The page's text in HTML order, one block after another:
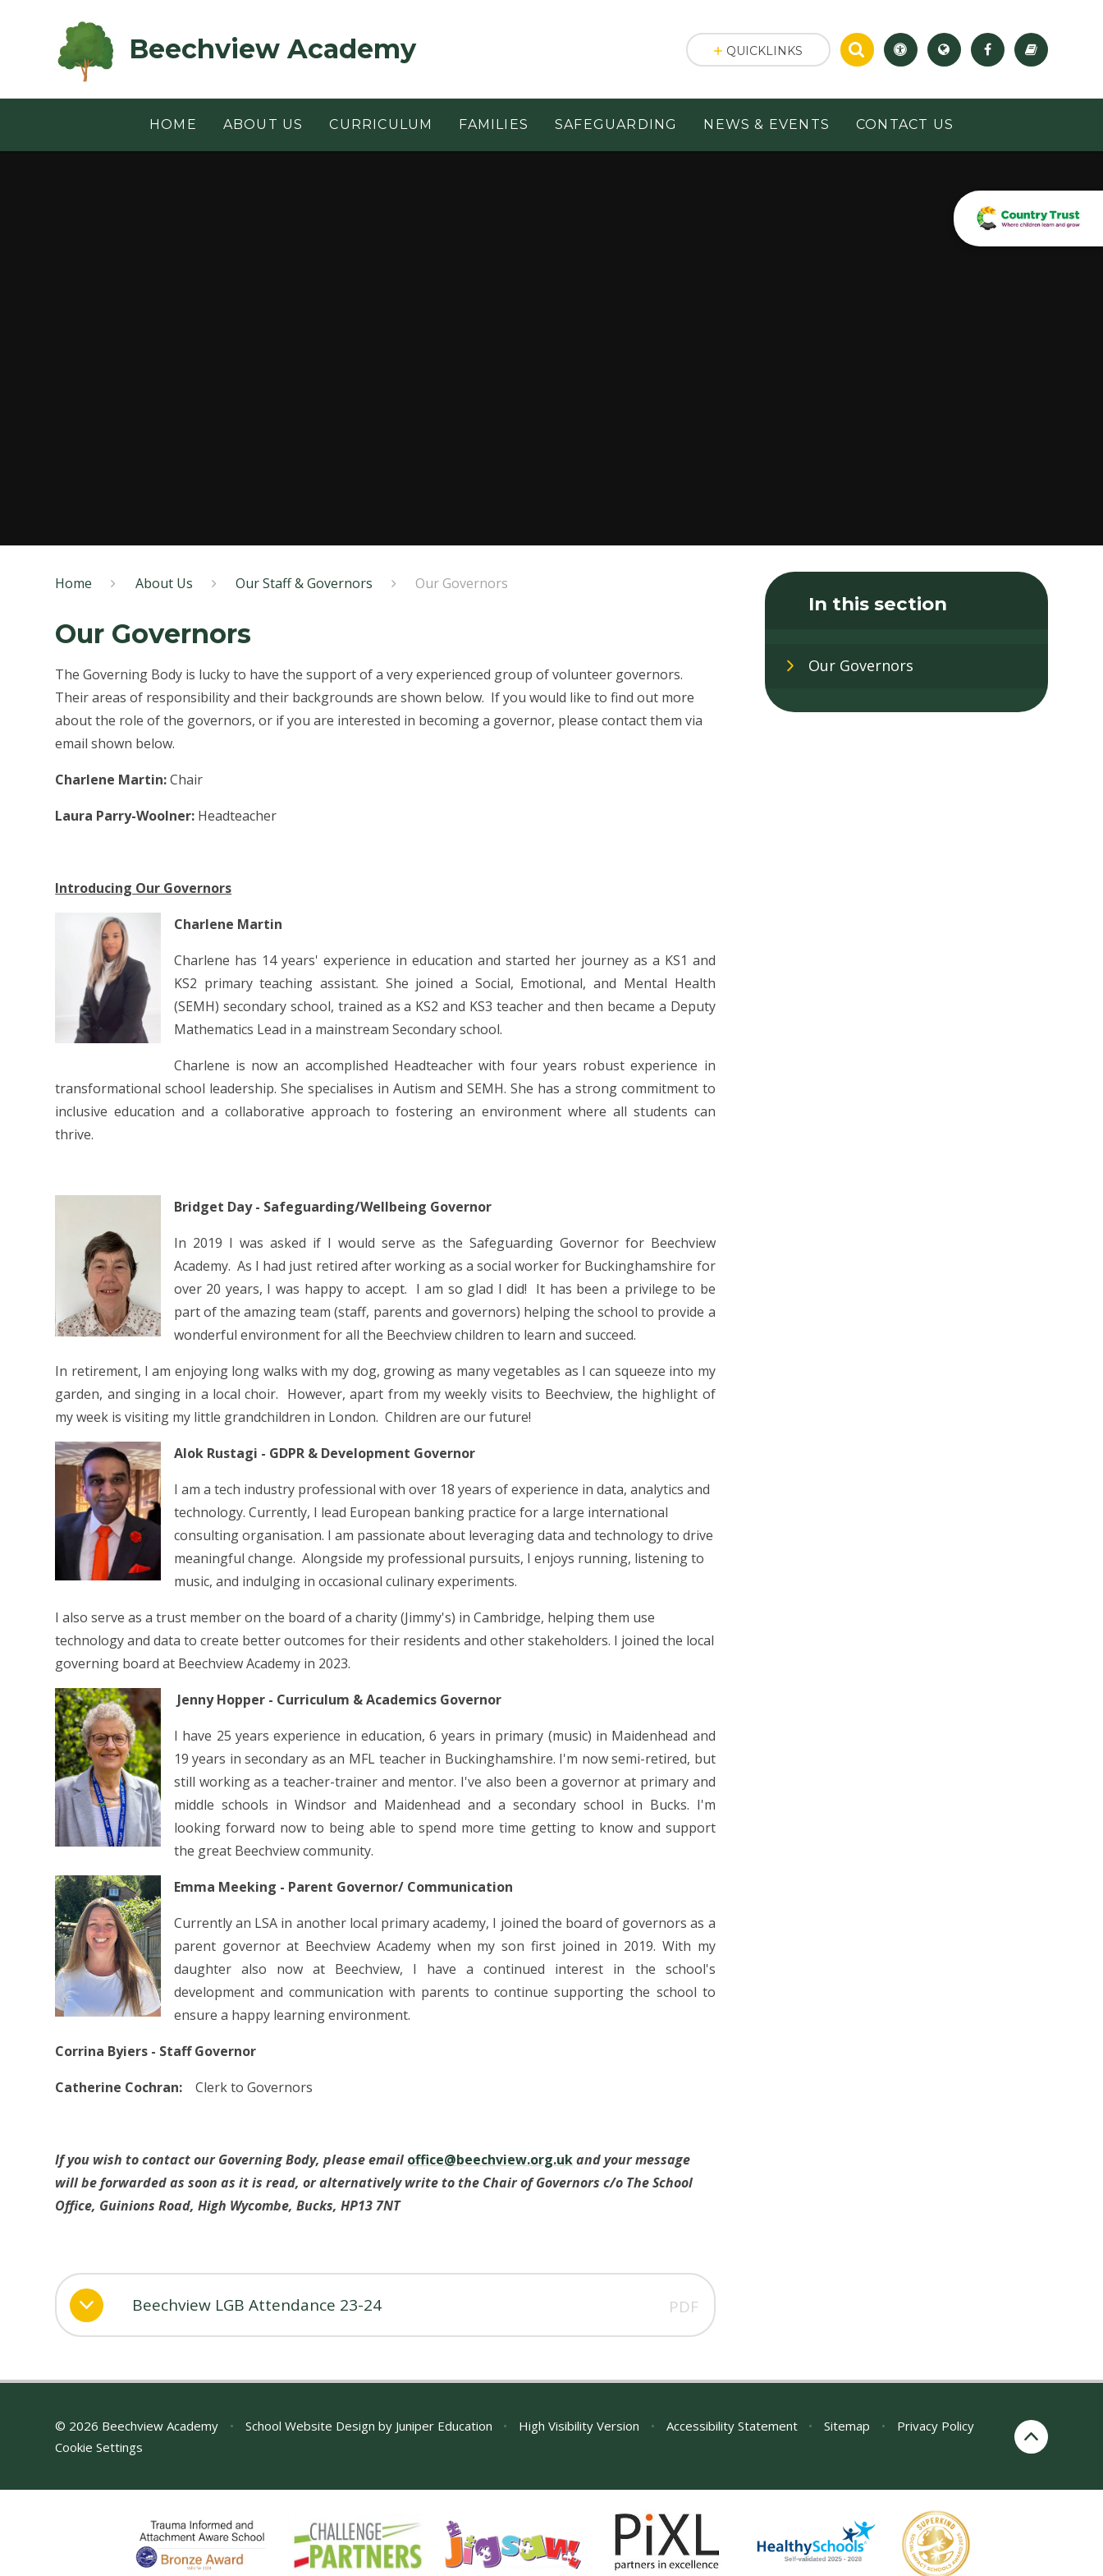
Beechview Academy
HOME ABOUT US CURRICULUM FAMILIES SAFEGUARDING NEWS & EVENTS CONTACT US
QUICKLINKS
Home About Us Our Staff & Governors Our Governors
Our Governors
The Governing Body is lucky to have the support of a very experienced group of volunteer governors.
Their areas of responsibility and their backgrounds are shown below. If you would like to find out more
about the role of the governors, or if you are interested in becoming a governor, please contact them via
email shown below.
Charlene Martin:Chair
Laura Parry-Woolner: Headteacher
Introducing Our Governors
Charlene Martin
Charlene has 14 years' experience in education and started her journey as a KS1 and
KS2 primary teaching assistant. She joined a Social, Emotional, and Mental Health
(SEMH) secondary school, trained as a KS2 and KS3 teacher and then became a Deputy
Mathematics Lead in a mainstream Secondary school.
Charlene is now an accomplished Headteacher with four years robust experience in
transformational school leadership. She specialises in Autism and SEMH. She has a strong commitment to
inclusive education and a collaborative approach to fostering an environment where all students can
thrive.
Bridget Day - Safeguarding/Wellbeing Governor
In 2019 I was asked if I would serve as the Safeguarding Governor for Beechview
Academy. As I had just retired after working as a social worker for Buckinghamshire for
over 20 years, I was happy to accept. I am so glad I did! It has been a privilege to be
part of the amazing team (staff, parents and governors) helping the school to provide a
wonderful environment for all the Beechview children to learn and succeed.
In retirement, I am enjoying long walks with my dog, growing as many vegetables as I can squeeze into my
garden, and singing in a local choir. However, apart from my weekly visits to Beechview, the highlight of
my week is visiting my little grandchildren in London. Children are our future!
Alok Rustagi - GDPR & Development Governor
I am a tech industry professional with over 18 years of experience in data, analytics and
technology. Currently, I lead European banking practice for a large international
consulting organisation. I am passionate about leveraging data and technology to drive
meaningful change. Alongside my professional pursuits, I enjoys running, listening to
music, and indulging in occasional culinary experiments.
I also serve as a trust member on the board of a charity (Jimmy's) in Cambridge, helping them use
technology and data to create better outcomes for their residents and other stakeholders. I joined the local
governing board at Beechview Academy in 2023.
Jenny Hopper - Curriculum & Academics Governor
I have 25 years experience in education, 6 years in primary (music) in Maidenhead and
19 years in secondary as an MFL teacher in Buckinghamshire. I'm now semi-retired, but
still working as a teacher-trainer and mentor. I've also been a governor at primary and
middle schools in Windsor and Maidenhead and a secondary school in Bucks. I'm
looking forward now to being able to spend more time getting to know and support
the great Beechview community.
Emma Meeking - Parent Governor/ Communication
Currently an LSA in another local primary academy, I joined the board of governors as a
parent governor at Beechview Academy when my son first joined in 2019. With my
daughter also now at Beechview, I have a continued interest in the school's
development and communication with parents to continue supporting the school to
ensure a happy learning environment.
Corrina Byiers - Staff Governor
Catherine Cochran:Clerk to Governors
If you wish to contact our Governing Body, please email office@beechview.org.ukand your message
will be forwarded as soon as it is read, or alternatively write to the Chair of Governors c/o The School
Office, Guinions Road, High Wycombe, Bucks, HP13 7NT
Beechview LGB Attendance 23-24 PDF
In this section
Our Governors
© 2026 Beechview Academy • School Website Design by Juniper Education • High Visibility Version • Accessibility Statement • Sitemap •
Privacy Policy
Cookie Settings